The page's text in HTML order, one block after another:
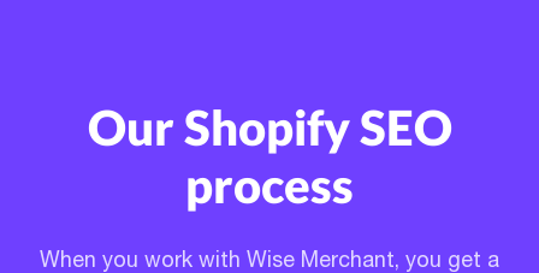
Our Shopify SEO
process
When you work with Wise Merchant, you get a